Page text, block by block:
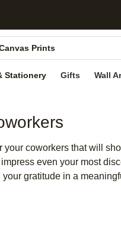
Books
Prints
Mugs
Cards
Stationery Gifts Wall
your coworkers that will
even your most
gratitude in a